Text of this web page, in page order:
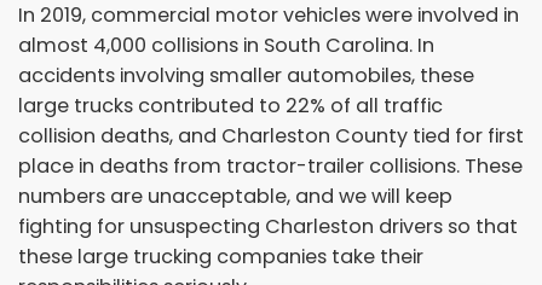
In 2019, commercial motor vehicles were involved in
almost 4,000 collisions in South Carolina. In
accidents involving smaller automobiles, these
large trucks contributed to 22% of all traffic
collision deaths, and Charleston County tied for first
place in deaths from tractor-trailer collisions. These
numbers are unacceptable, and we will keep
fighting for unsuspecting Charleston drivers so that
these large trucking companies take their